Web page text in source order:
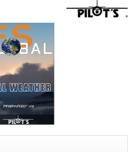
Traffic Global for P3D &